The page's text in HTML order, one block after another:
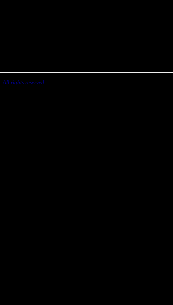
rights reserved.